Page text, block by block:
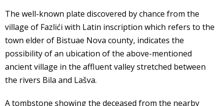
The well-known plate discovered by chance from the
village of Fazlići with Latin inscription which refers to the
town elder of Bistuae Nova county, indicates the
possibility of an ubication of the above-mentioned
ancient village in the affluent valley stretched between
the rivers Bila and Lašva.
A tombstone showing the deceased from the nearby